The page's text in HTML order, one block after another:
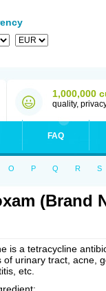
1,000,000
quality,
FAQ
O P Q R S
(Brand
is a tetracycline
of urinary tract, acne,
etc.